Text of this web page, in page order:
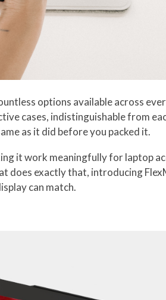
options available across
cases, indistinguishable from
as it did before you packed it.
it work meaningfully for laptop
does exactly that, introducing
can match.